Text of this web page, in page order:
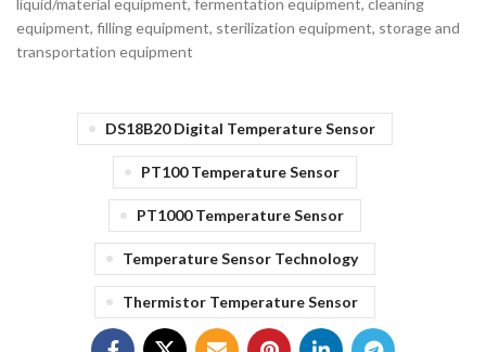
liquid/material equipment, fermentation equipment, cleaning
equipment, filling equipment, sterilization equipment, storage and
transportation equipment
DS18B20 Digital Temperature Sensor
PT100 Temperature Sensor
PT1000 Temperature Sensor
Temperature Sensor Technology
Thermistor Temperature Sensor